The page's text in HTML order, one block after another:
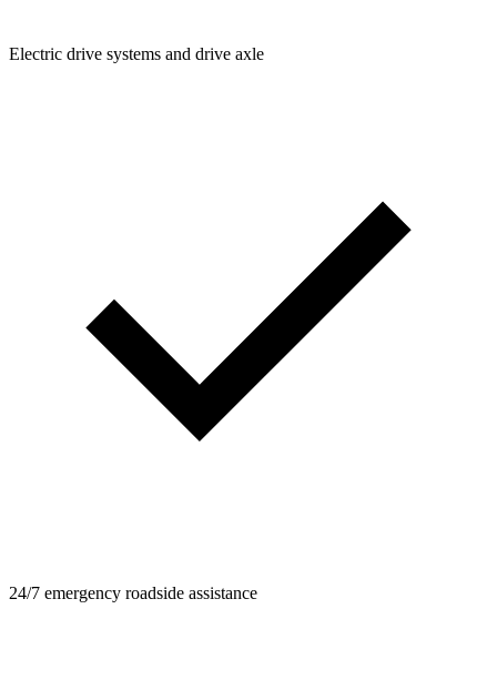
Electric drive systems and drive axle
24/7 emergency roadside assistance